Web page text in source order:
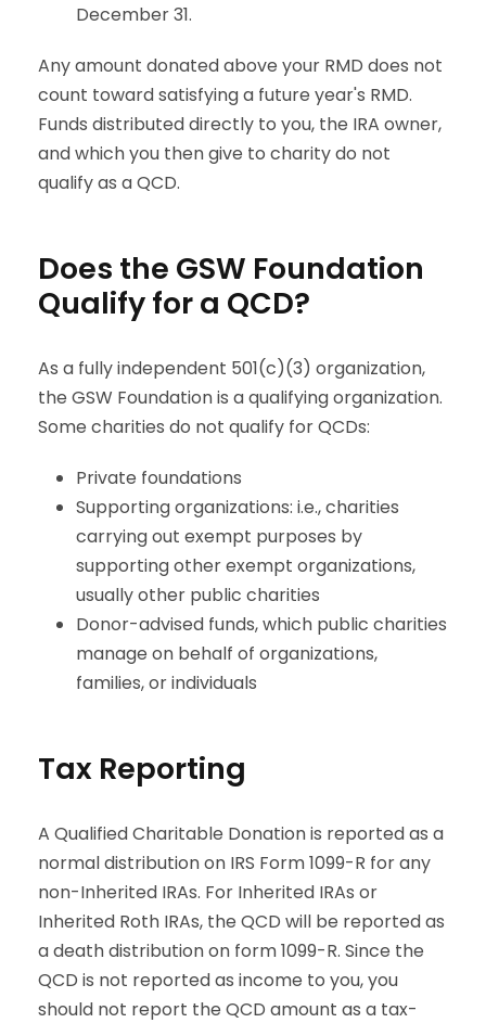
December 31.
Any amount donated above your RMD does not
count toward satisfying a future year's RMD.
Funds distributed directly to you, the IRA owner,
and which you then give to charity do not
qualify as a QCD.
Does the GSW Foundation
Qualify for a QCD?
As a fully independent 501(c)(3) organization,
the GSW Foundation is a qualifying organization.
Some charities do not qualify for QCDs:
Private foundations
Supporting organizations: i.e., charities
carrying out exempt purposes by
supporting other exempt organizations,
usually other public charities
Donor-advised funds, which public charities
manage on behalf of organizations,
families, or individuals
Tax Reporting
A Qualified Charitable Donation is reported as a
normal distribution on IRS Form 1099-R for any
non-Inherited IRAs. For Inherited IRAs or
Inherited Roth IRAs, the QCD will be reported as
a death distribution on form 1099-R. Since the
QCD is not reported as income to you, you
should not report the QCD amount as a tax-